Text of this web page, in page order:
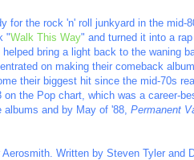
for the rock 'n' roll junkyard in the mid-
"Walk This Way" and turned it into a
bring a light back to the waning
on making their comeback
their biggest hit since the mid-70s
the Pop chart, which was a career-
and by May of '88, Permanent
Written by Steven Tyler and